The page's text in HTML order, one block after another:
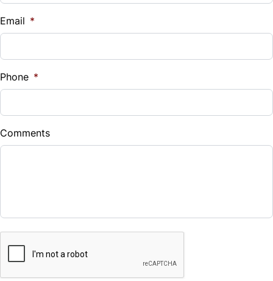
$
Balance to Finance
%
Email *
Phone *
Comments